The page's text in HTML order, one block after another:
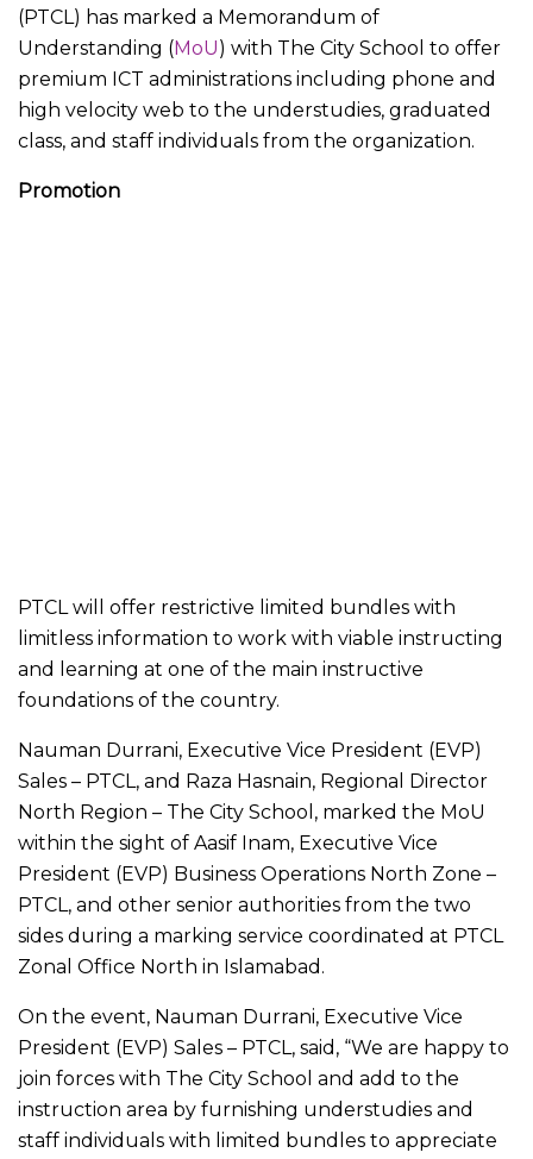
(PTCL) has marked a Memorandum of
Understanding (MoU) with The City School to offer
premium ICT administrations including phone and
high velocity web to the understudies, graduated
class, and staff individuals from the organization.
Promotion
PTCL will offer restrictive limited bundles with
limitless information to work with viable instructing
and learning at one of the main instructive
foundations of the country.
Nauman Durrani, Executive Vice President (EVP)
Sales – PTCL, and Raza Hasnain, Regional Director
North Region – The City School, marked the MoU
within the sight of Aasif Inam, Executive Vice
President (EVP) Business Operations North Zone –
PTCL, and other senior authorities from the two
sides during a marking service coordinated at PTCL
Zonal Office North in Islamabad.
On the event, Nauman Durrani, Executive Vice
President (EVP) Sales – PTCL, said, “We are happy to
join forces with The City School and add to the
instruction area by furnishing understudies and
staff individuals with limited bundles to appreciate